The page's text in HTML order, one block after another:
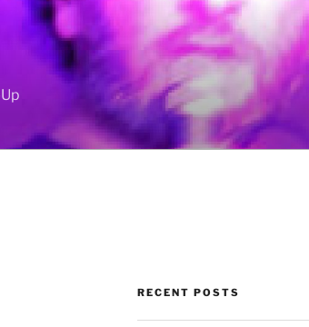
RECENT POSTS